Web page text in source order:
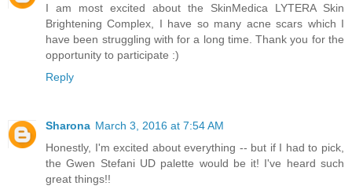
I am most excited about the SkinMedica LYTERA Skin
Brightening Complex, I have so many acne scars which I
have been struggling with for a long time. Thank you for the
opportunity to participate :)
Reply
Sharona March 3, 2016 at 7:54 AM
Honestly, I'm excited about everything -- but if I had to pick,
the Gwen Stefani UD palette would be it! I've heard such
great things!!